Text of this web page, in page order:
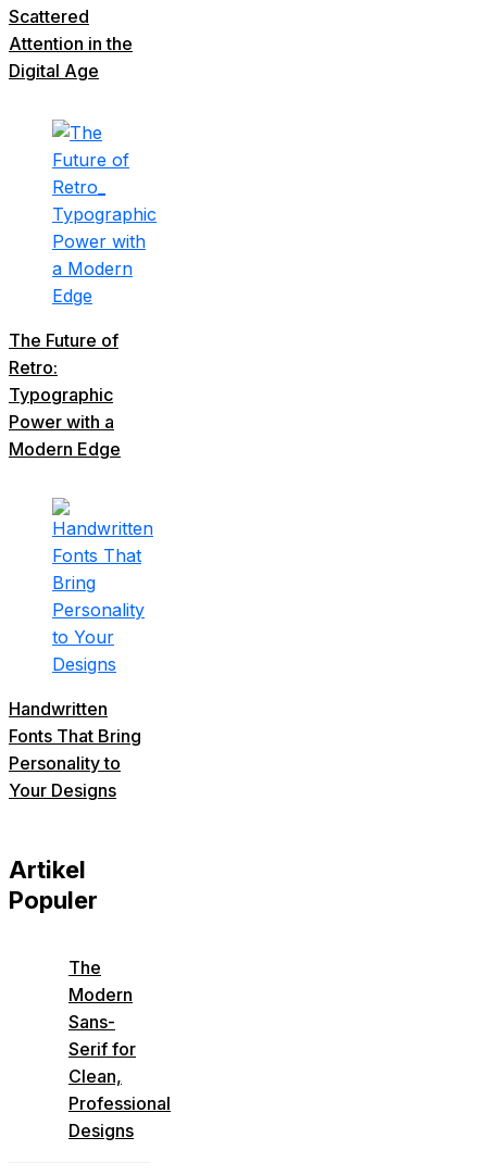
Scattered
Attention in the
Digital Age
The Future of
Retro:
Typographic
Power with a
Modern Edge
Handwritten
Fonts That Bring
Personality to
Your Designs
Artikel
Populer
The
Modern
Sans-
Serif for
Clean,
Professional
Designs